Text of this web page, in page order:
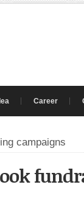
Career
campaigns